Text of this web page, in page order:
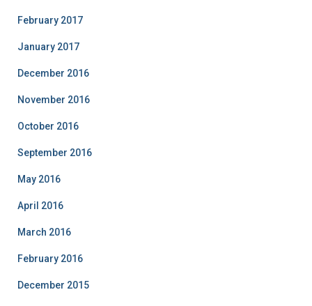
February 2017
January 2017
December 2016
November 2016
October 2016
September 2016
May 2016
April 2016
March 2016
February 2016
December 2015